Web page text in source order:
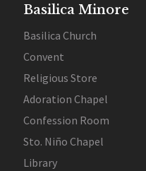
Basilica Minore
Basilica Church
Convent
Religious Store
Adoration Chapel
Confession Room
Sto. Niño Chapel
Library